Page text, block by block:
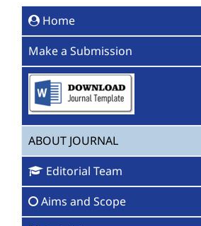
Home
Make a Submission
ABOUT JOURNAL
Editorial Team
Aims and Scope